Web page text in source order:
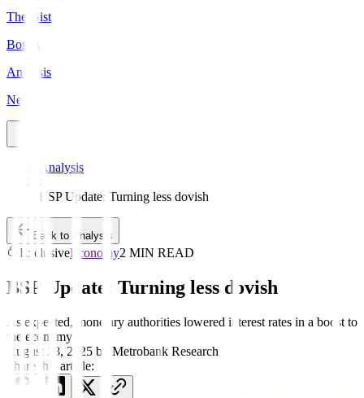
The Gist
Bonds
Analysis
News
Analysis
BSP Update: Turning less dovish
Back to Analysis
ExclusiveEconomy2 MIN READ
BSP Update: Turning less dovish
As expected, monetary authorities lowered interest rates in a boost to
the economy
August 28, 2025 by Metrobank Research
Share this article: